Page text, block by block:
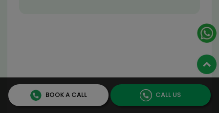
Check official website for latest information
BOOK A CALL CALL US